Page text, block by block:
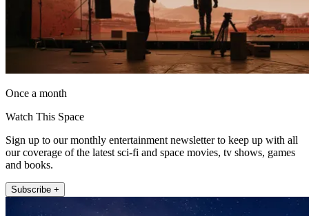
Once a month
Watch This Space
Sign up to our monthly entertainment newsletter to keep up with all
our coverage of the latest sci-fi and space movies, tv shows, games
and books.
Subscribe +